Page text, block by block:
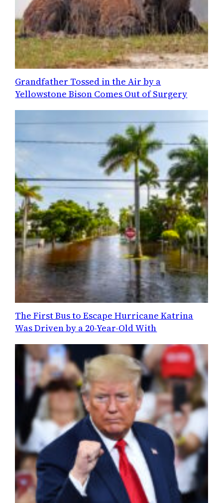
Grandfather Tossed in the Air by a
Yellowstone Bison Comes Out of Surgery
The First Bus to Escape Hurricane Katrina
Was Driven by a 20-Year-Old With